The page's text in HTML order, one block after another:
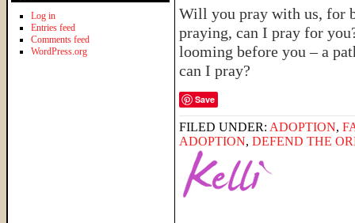
Will you pray with us, for
praying, can I pray for
looming before you – a
can I pray?
Save
FILED UNDER: ADOPTION,
ADOPTION, DEFEND THE
Log in
Entries feed
Comments feed
WordPress.org